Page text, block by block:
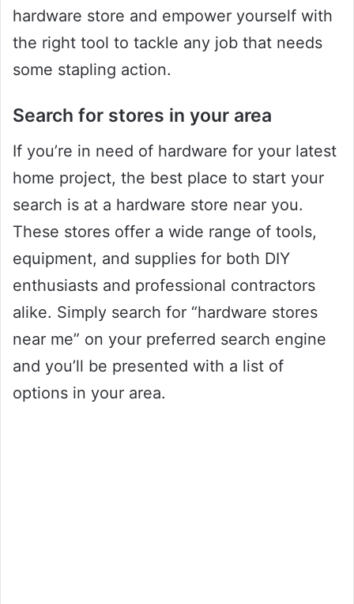
hardware store and empower yourself with
the right tool to tackle any job that needs
some stapling action.
Search for stores in your area
If you’re in need of hardware for your latest
home project, the best place to start your
search is at a hardware store near you.
These stores offer a wide range of tools,
equipment, and supplies for both DIY
enthusiasts and professional contractors
alike. Simply search for “hardware stores
near me” on your preferred search engine
and you’ll be presented with a list of
options in your area.